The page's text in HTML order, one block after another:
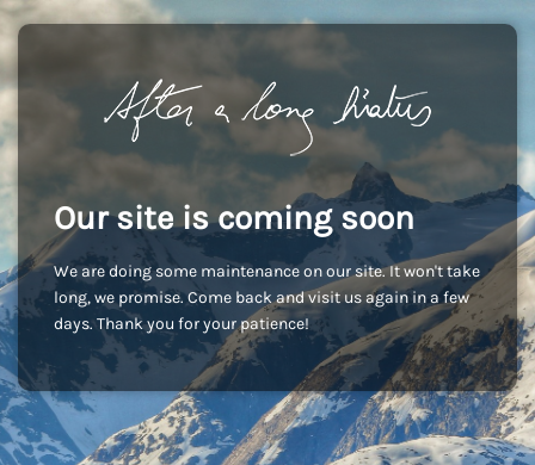
Our site is coming soon
We are doing some maintenance on our site. It won't take
long, we promise. Come back and visit us again in a few
days. Thank you for your patience!